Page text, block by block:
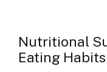
Nutritional
Eating Habits